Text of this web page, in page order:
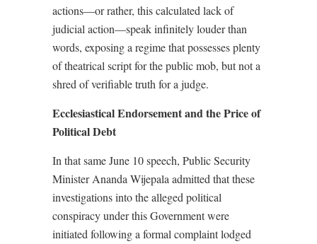
actions—or rather, this calculated lack of
judicial action—speak infinitely louder than
words, exposing a regime that possesses plenty
of theatrical script for the public mob, but not a
shred of verifiable truth for a judge.
Ecclesiastical Endorsement and the Price of
Political Debt
In that same June 10 speech, Public Security
Minister Ananda Wijepala admitted that these
investigations into the alleged political
conspiracy under this Government were
initiated following a formal complaint lodged